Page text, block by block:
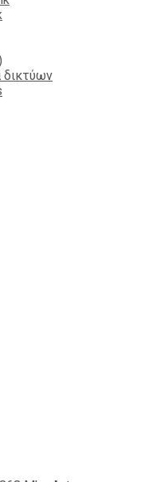
δικτύων